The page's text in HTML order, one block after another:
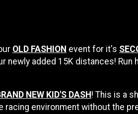
OLD FASHION event for it's
newly added 15K distances! Run
NEW KID'S DASH! This is a
racing environment without the